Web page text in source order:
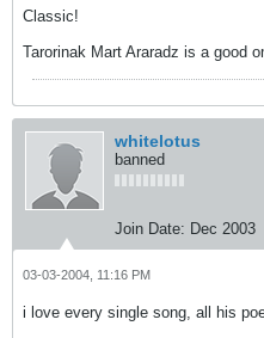
Classic!
Tarorinak Mart Araradz is a good
whitelotus
banned
Join Date: Dec 2003
03-03-2004, 11:16 PM
i love every single song, all his